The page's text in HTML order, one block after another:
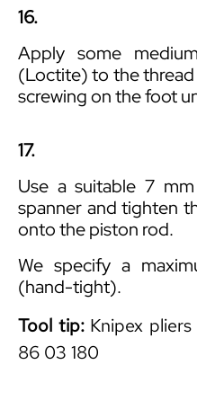
16.
Apply some
(Loctite) to the
screwing on the foot
17.
Use a suitable 7
spanner and tighten
onto the piston rod.
We specify a
(hand-tight).
Tool tip:Knipex pliers
86 03 180